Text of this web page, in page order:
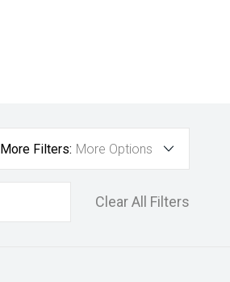
More Filters: More Options
Clear All Filters